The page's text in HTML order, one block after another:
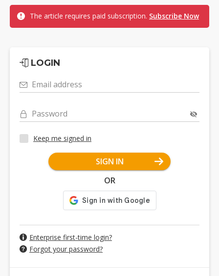
The article requires paid subscription. Subscribe Now
LOGIN
Email address
Password
Keep me signed in
SIGN IN
OR
Enterprise first-time login?
Forgot your password?